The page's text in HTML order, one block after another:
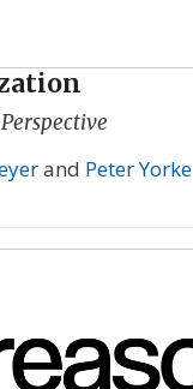
and Peter Yorke